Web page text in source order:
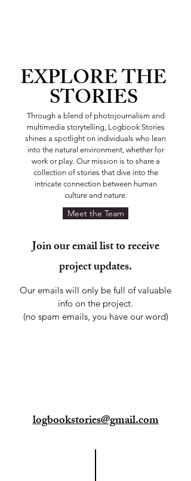
EXPLORETHE
STORIES
Through a blend of photojournalism and
multimedia storytelling, Logbook Stories
shines a spotlight on individuals who lean
into the natural environment, whether for
work or play. Our mission is to share a
collection of stories that dive into the
intricate connection between human
culture and nature.
Meet the Team
Join our email list to receive
project updates.
Our emails will only be full of valuable
info on the project.
(no spam emails, you have our word)
logbookstories@gmail.com